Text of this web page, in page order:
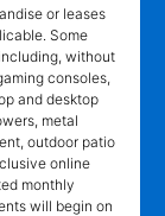
or leases
Some
without
consoles,
and desktop
metal
outdoor patio
online
monthly
will begin on